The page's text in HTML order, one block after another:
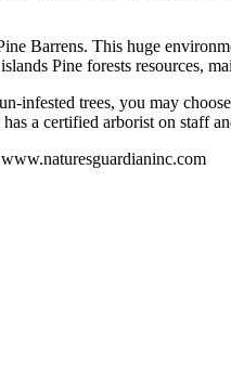
Barrens. This huge
Pine forests resources,
infested trees, you may
a certified arborist on staff